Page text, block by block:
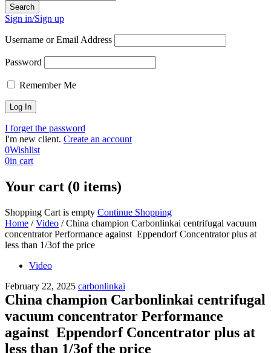
Sign in/Sign up
Username or Email Address
Password
Remember Me
I forget the password
I'm new client. Create an account
0Wishlist
0in cart
Your cart (0 items)
Shopping Cart is empty Continue Shopping
Home / Video / China champion Carbonlinkai centrifugal vacuum
concentrator Performance against Eppendorf Concentrator plus at
less than 1/3of the price
Video
February 22, 2025 carbonlinkai
China champion Carbonlinkai centrifugal
vacuum concentrator Performance
against Eppendorf Concentrator plus at
less than 1/3of the price